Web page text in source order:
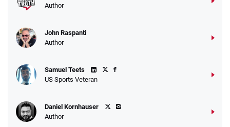
Author
John Raspanti
Author
Samuel Teets
US Sports Veteran
Daniel Kornhauser
Author